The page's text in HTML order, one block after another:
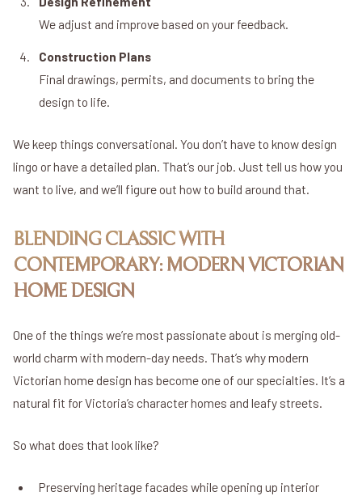
We adjust and improve based on your feedback.
Construction Plans
Final drawings, permits, and documents to bring the
design to life.
We keep things conversational. You don’t have to know design
lingo or have a detailed plan. That’s our job. Just tell us how you
want to live, and we’ll figure out how to build around that.
BLENDING CLASSIC WITH
CONTEMPORARY: MODERN VICTORIAN
HOME DESIGN
One of the things we’re most passionate about is merging old-
world charm with modern-day needs. That’s why modern
Victorian home design has become one of our specialties. It’s a
natural fit for Victoria’s character homes and leafy streets.
So what does that look like?
Preserving heritage facades while opening up interior